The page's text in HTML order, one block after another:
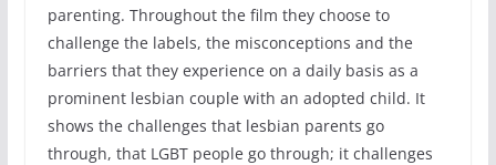
parenting. Throughout the film they choose to
challenge the labels, the misconceptions and the
barriers that they experience on a daily basis as a
prominent lesbian couple with an adopted child. It
shows the challenges that lesbian parents go
through, that LGBT people go through; it challenges